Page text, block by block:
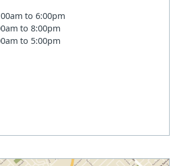
to 6:00pm
to 8:00pm
to 5:00pm